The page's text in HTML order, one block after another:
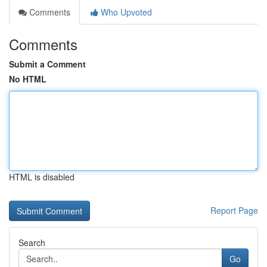
Comments
Who Upvoted
Comments
Submit a Comment
No HTML
HTML is disabled
Report Page
Search
Go